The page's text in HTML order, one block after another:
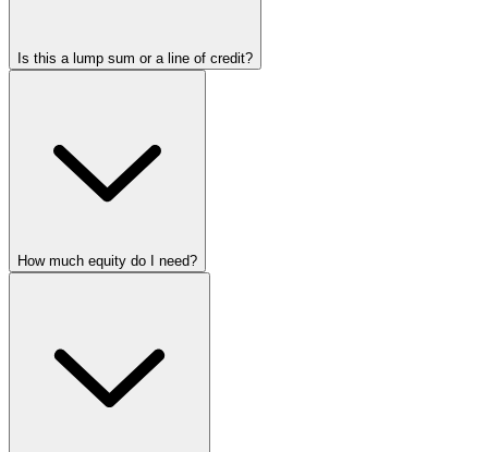
Is this a lump sum or a line of credit?
How much equity do I need?